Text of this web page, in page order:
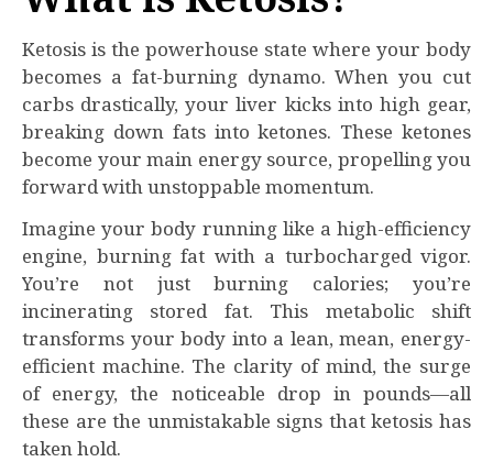
Ketosis is the powerhouse state where your body
becomes a fat-burning dynamo. When you cut
carbs drastically, your liver kicks into high gear,
breaking down fats into ketones. These ketones
become your main energy source, propelling you
forward with unstoppable momentum.
Imagine your body running like a high-efficiency
engine, burning fat with a turbocharged vigor.
You’re not just burning calories; you’re
incinerating stored fat. This metabolic shift
transforms your body into a lean, mean, energy-
efficient machine. The clarity of mind, the surge
of energy, the noticeable drop in pounds—all
these are the unmistakable signs that ketosis has
taken hold.